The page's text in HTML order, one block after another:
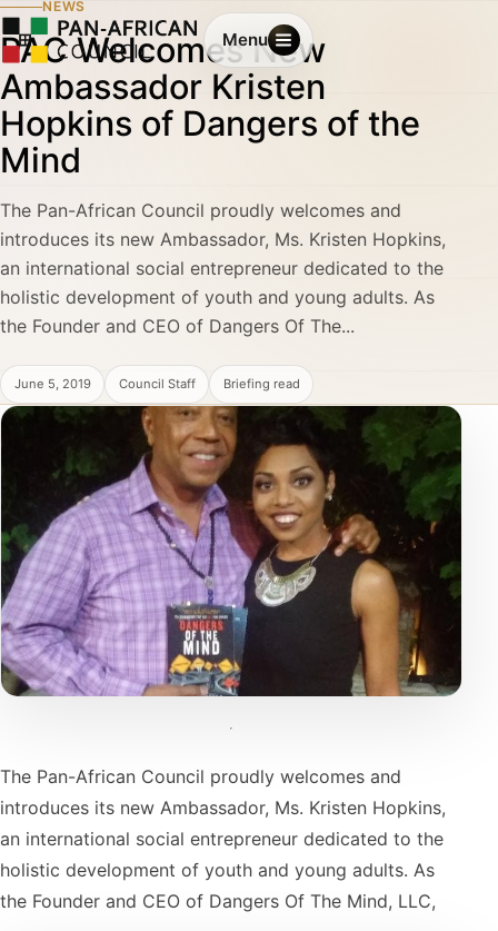
Menu
NEWS
PAC Welcomes New
Ambassador Kristen
Hopkins of Dangers of the
Mind
The Pan-African Council proudly welcomes and
introduces its new Ambassador, Ms. Kristen Hopkins,
an international social entrepreneur dedicated to the
holistic development of youth and young adults. As
the Founder and CEO of Dangers Of The...
June 5, 2019 Council Staff Briefing read
The Pan-African Council proudly welcomes and
introduces its new Ambassador, Ms. Kristen Hopkins,
an international social entrepreneur dedicated to the
holistic development of youth and young adults. As
the Founder and CEO of Dangers Of The Mind, LLC,